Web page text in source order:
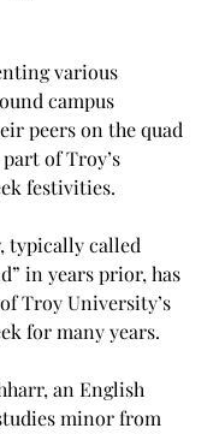
various
campus
peers on the quad
of Troy’s
festivities.
typically called
in years prior, has
Troy University’s
for many years.
an English
minor from